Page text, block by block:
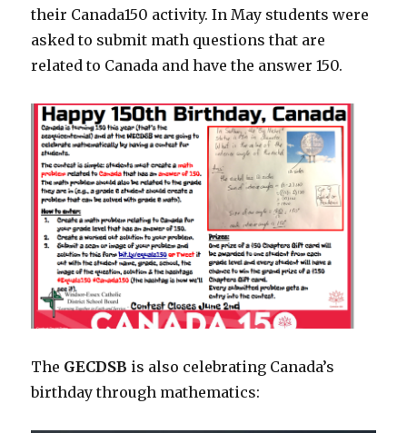
their Canada150 activity. In May students were
asked to submit math questions that are
related to Canada and have the answer 150.
The GECDSB is also celebrating Canada’s
birthday through mathematics: